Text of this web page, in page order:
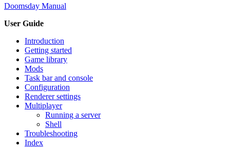
Doomsday Manual
User Guide
Introduction
Getting started
Game library
Mods
Task bar and console
Configuration
Renderer settings
Multiplayer
Running a server
Shell
Troubleshooting
Index